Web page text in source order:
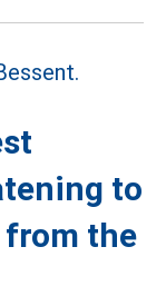
to
from the